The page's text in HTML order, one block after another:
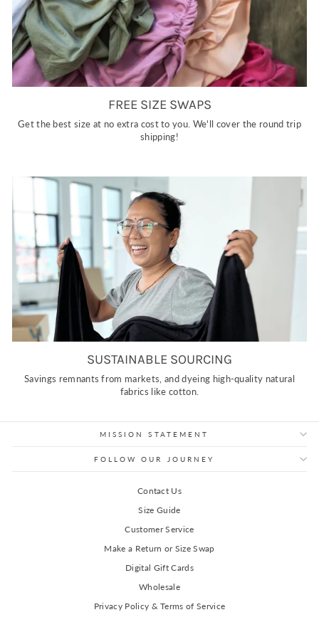
FREE SIZE SWAPS
Get the best size at no extra cost to you. We'll cover the round trip
shipping!
SUSTAINABLE SOURCING
Savings remnants from markets, and dyeing high-quality natural
fabrics like cotton.
MISSION STATEMENT
FOLLOW OUR JOURNEY
Contact Us
Size Guide
Customer Service
Make a Return or Size Swap
Digital Gift Cards
Wholesale
Privacy Policy & Terms of Service